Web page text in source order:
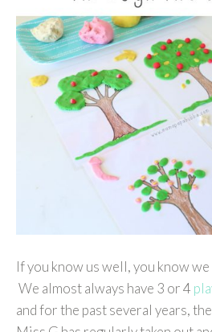
If you know us well, you know we
We almost always have 3 or 4
and for the past several years,